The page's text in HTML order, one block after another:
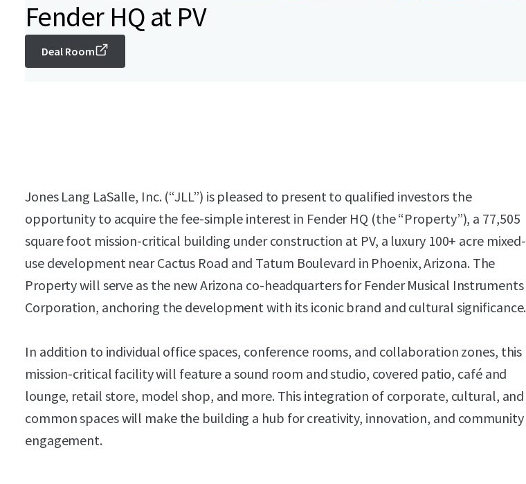
Fender HQ at PV
Deal Room
Jones Lang LaSalle, Inc. (“JLL”) is pleased to present to qualified investors the
opportunity to acquire the fee-simple interest in Fender HQ (the “Property”), a 77,505
square foot mission-critical building under construction at PV, a luxury 100+ acre mixed-
use development near Cactus Road and Tatum Boulevard in Phoenix, Arizona. The
Property will serve as the new Arizona co-headquarters for Fender Musical Instruments
Corporation, anchoring the development with its iconic brand and cultural significance.
In addition to individual office spaces, conference rooms, and collaboration zones, this
mission-critical facility will feature a sound room and studio, covered patio, café and
lounge, retail store, model shop, and more. This integration of corporate, cultural, and
common spaces will make the building a hub for creativity, innovation, and community
engagement.